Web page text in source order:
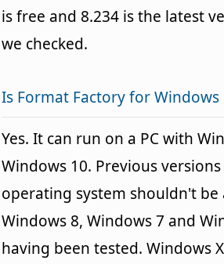
is free and 8.234 is the latest
we checked.
Is Format Factory for Windows
Yes. It can run on a PC with
Windows 10. Previous
operating system shouldn't
Windows 8, Windows 7 and
having been tested. Windows